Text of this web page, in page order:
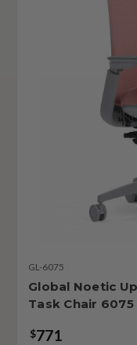
GL-6075
Global Noetic
Task Chair 6075
$771